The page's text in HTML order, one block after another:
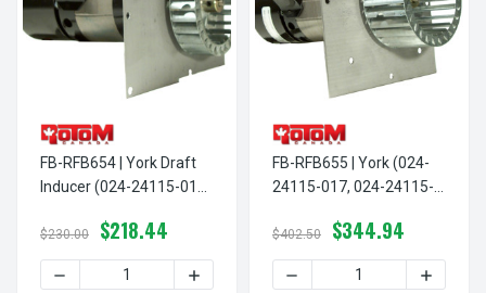
FB-RFB654 | York Draft
Inducer (024-24115-017,
24115-020, 024-24115-
713)
$230.00 $218.44
DECREASE QUANTITY OF FB-RFB654 | YORK DRAFT
INCREASE QUANTITY OF FB-RFB654
FB-RFB655 | York (024-
24115-017, 024-24115-
024-24115-713) Draft
Inducer
$402.50 $344.94
DECREASE QUANTITY